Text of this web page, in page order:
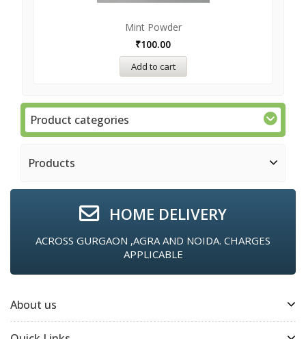
Mint Powder
₹100.00
Add to cart
Product categories
Products
HOME DELIVERY
ACROSS GURGAON ,AGRA AND NOIDA. CHARGES
APPLICABLE
About us